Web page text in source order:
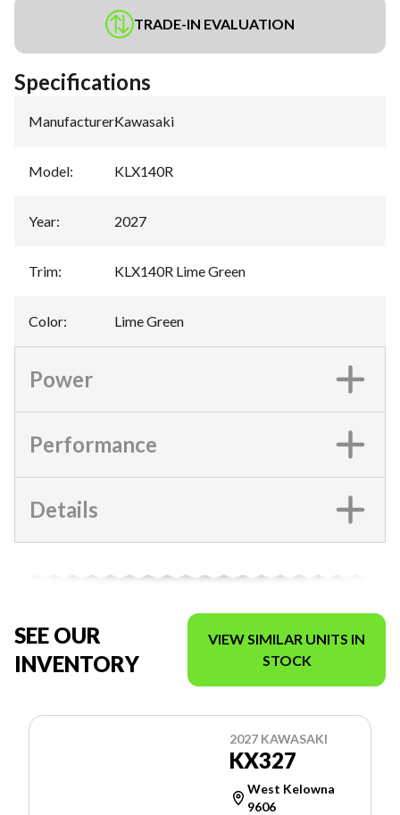
TRADE-IN EVALUATION
Specifications
Manufacturer:Kawasaki
Model: KLX140R
Year: 2027
Trim: KLX140R Lime Green
Color: Lime Green
Power
Performance
Details
SEE OUR
INVENTORY
VIEW SIMILAR UNITS IN
STOCK
2027 KAWASAKI
KX327
West Kelowna
9606